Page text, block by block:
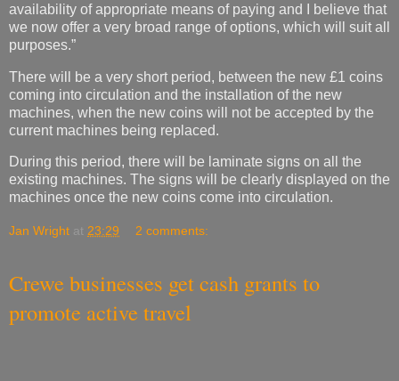
availability of appropriate means of paying and I believe that
we now offer a very broad range of options, which will suit all
purposes.”
There will be a very short period, between the new £1 coins
coming into circulation and the installation of the new
machines, when the new coins will not be accepted by the
current machines being replaced.
During this period, there will be laminate signs on all the
existing machines. The signs will be clearly displayed on the
machines once the new coins come into circulation.
Jan Wright at 23:29 2 comments:
Crewe businesses get cash grants to
promote active travel